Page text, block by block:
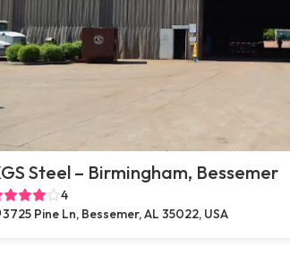
Steel – Birmingham, Bessemer
4
3725 Pine Ln, Bessemer, AL 35022, USA